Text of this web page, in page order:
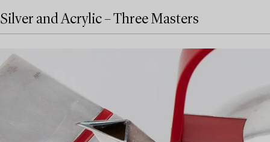
Silver and Acrylic – Three Masters